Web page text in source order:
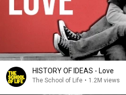
HISTORY OF IDEAS - Love
The School of Life • 1.2M views